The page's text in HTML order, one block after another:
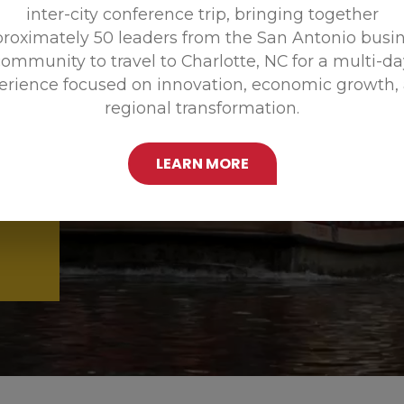
inter-city conference trip, bringing together
50 leaders from the San Antonio
to travel to Charlotte, NC for a multi-
focused on innovation, economic growth,
regional transformation.
LEARN MORE
Promoting